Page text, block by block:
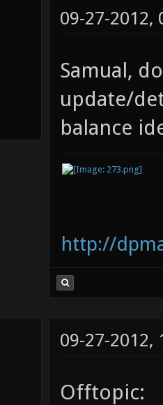
09-27-2012,
Samual,
update/
balance
http://
09-27-2012,
Offtopic: